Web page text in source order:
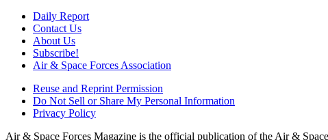
Daily Report
Contact Us
About Us
Subscribe!
Air & Space Forces Association
Reuse and Reprint Permission
Do Not Sell or Share My Personal Information
Privacy Policy
Air & Space Forces Magazine is the official publication of the Air &